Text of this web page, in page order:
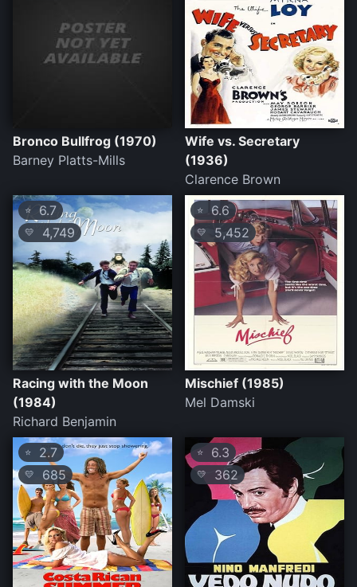
Bronco Bullfrog (1970)
Barney Platts-Mills
Wife vs. Secretary
(1936)
Clarence Brown
⭐ 6.7
💛 4,749
Racing with the Moon
(1984)
Richard Benjamin
⭐ 6.6
💛 5,452
Mischief (1985)
Mel Damski
⭐ 2.7
💛 685
⭐ 6.3
💛 362